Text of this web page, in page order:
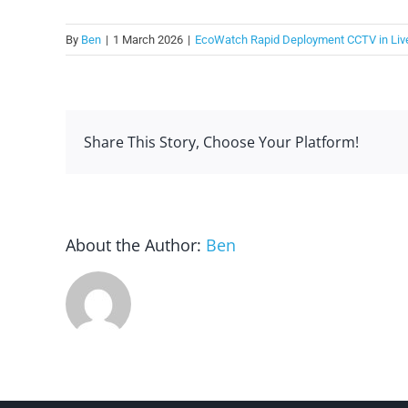
By Ben | 1 March 2026 | EcoWatch Rapid Deployment CCTV in
Share This Story, Choose Your Platform!
About the Author: Ben